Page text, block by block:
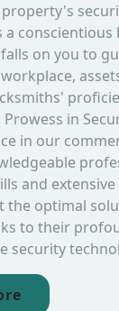
a conscientious
on you to
in
in our
and
the optimal
to their
security